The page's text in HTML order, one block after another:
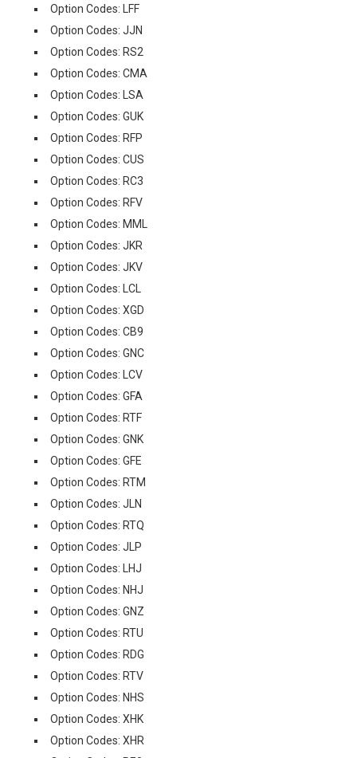
Option Codes: LFF
Option Codes: JJN
Option Codes: RS2
Option Codes: CMA
Option Codes: LSA
Option Codes: GUK
Option Codes: RFP
Option Codes: CUS
Option Codes: RC3
Option Codes: RFV
Option Codes: MML
Option Codes: JKR
Option Codes: JKV
Option Codes: LCL
Option Codes: XGD
Option Codes: CB9
Option Codes: GNC
Option Codes: LCV
Option Codes: GFA
Option Codes: RTF
Option Codes: GNK
Option Codes: GFE
Option Codes: RTM
Option Codes: JLN
Option Codes: RTQ
Option Codes: JLP
Option Codes: LHJ
Option Codes: NHJ
Option Codes: GNZ
Option Codes: RTU
Option Codes: RDG
Option Codes: RTV
Option Codes: NHS
Option Codes: XHK
Option Codes: XHR